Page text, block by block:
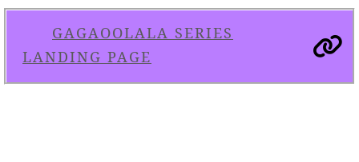
GAGAOOLALA SERIES
LANDING PAGE